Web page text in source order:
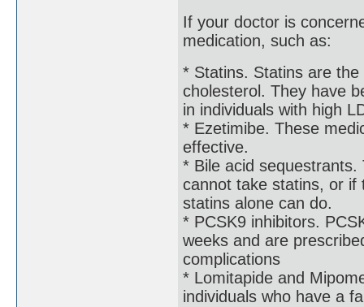
If your doctor is
medication, such as:
* Statins. Statins are
cholesterol. They have
in individuals with high
* Ezetimibe. These
effective.
* Bile acid
cannot take statins, or if
statins alone can do.
* PCSK9 inhibitors.
weeks and are
complications
* Lomitapide and
individuals who have a